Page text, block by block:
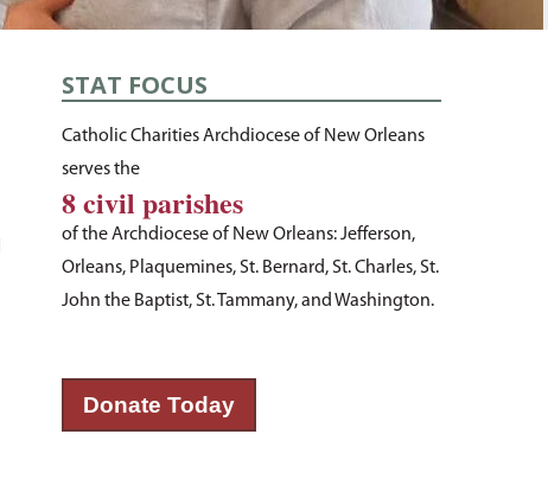
STAT FOCUS
Catholic Charities Archdiocese of New Orleans
serves the
8 civil parishes
of the Archdiocese of New Orleans: Jefferson,
Orleans, Plaquemines, St. Bernard, St. Charles, St.
John the Baptist, St. Tammany, and Washington.
Donate Today